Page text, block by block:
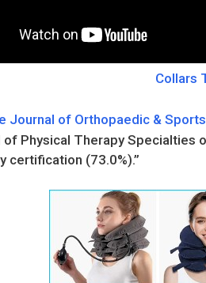
Collars
Journal of Orthopaedic &
of Physical Therapy
certification (73.0%).”